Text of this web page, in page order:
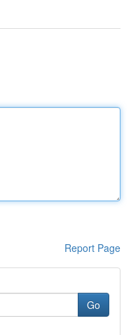
Report Page
Go